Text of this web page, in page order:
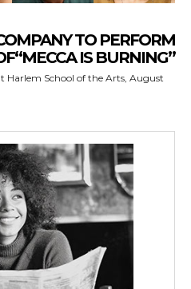
TO PERFORM
IS BURNING”
Harlem School of the Arts, August